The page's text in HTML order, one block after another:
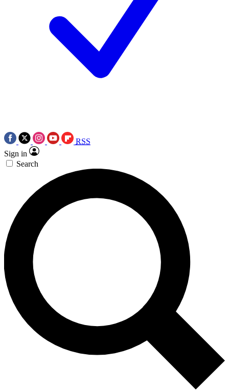
RSS
Sign in
Search